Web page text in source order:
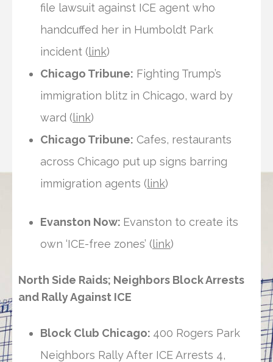
file lawsuit against ICE agent who
handcuffed her in Humboldt Park
incident (link)
Chicago Tribune: Fighting Trump’s
immigration blitz in Chicago, ward by
ward (link)
Chicago Tribune: Cafes, restaurants
across Chicago put up signs barring
immigration agents (link)
Evanston Now: Evanston to create its
own ‘ICE-free zones’ (link)
North Side Raids; Neighbors Block Arrests
and Rally Against ICE
Block Club Chicago: 400 Rogers Park
Neighbors Rally After ICE Arrests 4,